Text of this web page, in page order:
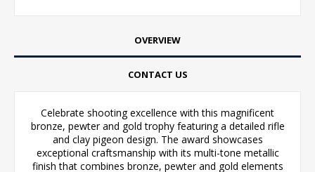
OVERVIEW
CONTACT US
Celebrate shooting excellence with this magnificent
bronze, pewter and gold trophy featuring a detailed rifle
and clay pigeon design. The award showcases
exceptional craftsmanship with its multi-tone metallic
finish that combines bronze, pewter and gold elements